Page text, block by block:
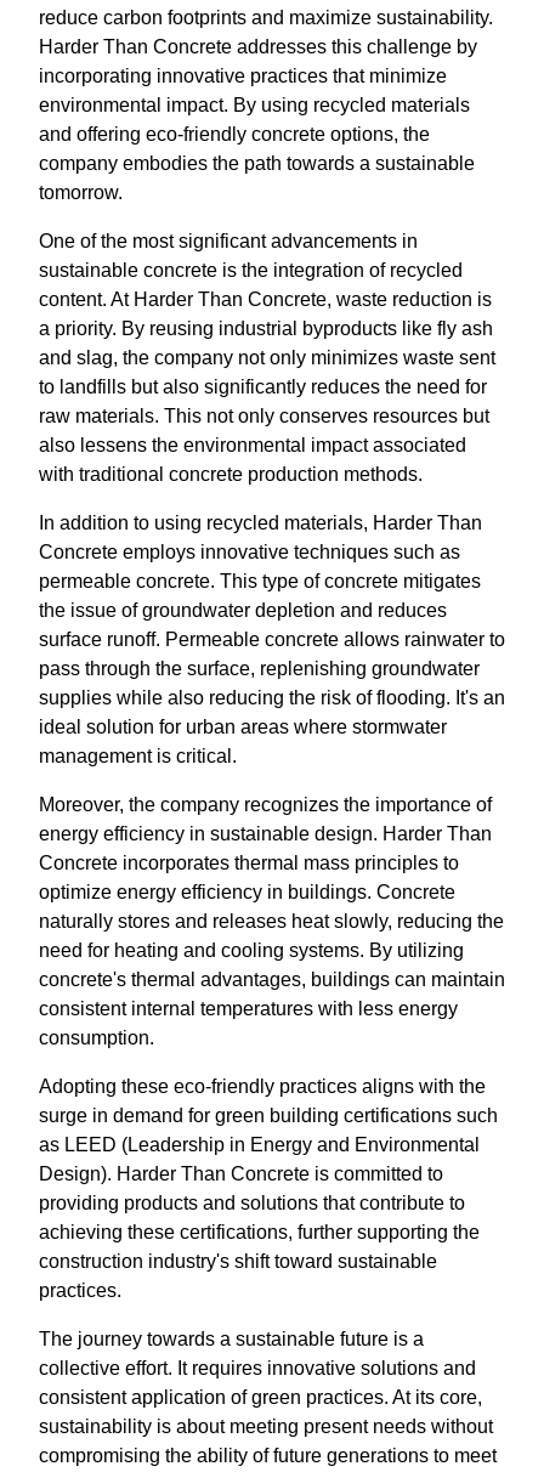
reduce carbon footprints and maximize sustainability.
Harder Than Concrete addresses this challenge by
incorporating innovative practices that minimize
environmental impact. By using recycled materials
and offering eco-friendly concrete options, the
company embodies the path towards a sustainable
tomorrow.
One of the most significant advancements in
sustainable concrete is the integration of recycled
content. At Harder Than Concrete, waste reduction is
a priority. By reusing industrial byproducts like fly ash
and slag, the company not only minimizes waste sent
to landfills but also significantly reduces the need for
raw materials. This not only conserves resources but
also lessens the environmental impact associated
with traditional concrete production methods.
In addition to using recycled materials, Harder Than
Concrete employs innovative techniques such as
permeable concrete. This type of concrete mitigates
the issue of groundwater depletion and reduces
surface runoff. Permeable concrete allows rainwater to
pass through the surface, replenishing groundwater
supplies while also reducing the risk of flooding. It's an
ideal solution for urban areas where stormwater
management is critical.
Moreover, the company recognizes the importance of
energy efficiency in sustainable design. Harder Than
Concrete incorporates thermal mass principles to
optimize energy efficiency in buildings. Concrete
naturally stores and releases heat slowly, reducing the
need for heating and cooling systems. By utilizing
concrete's thermal advantages, buildings can maintain
consistent internal temperatures with less energy
consumption.
Adopting these eco-friendly practices aligns with the
surge in demand for green building certifications such
as LEED (Leadership in Energy and Environmental
Design). Harder Than Concrete is committed to
providing products and solutions that contribute to
achieving these certifications, further supporting the
construction industry's shift toward sustainable
practices.
The journey towards a sustainable future is a
collective effort. It requires innovative solutions and
consistent application of green practices. At its core,
sustainability is about meeting present needs without
compromising the ability of future generations to meet